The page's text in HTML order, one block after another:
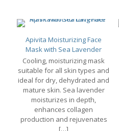
Apivita Moisturizing Face
Mask with Sea Lavender
Cooling, moisturizing mask
suitable for all skin types and
ideal for dry, dehydrated and
mature skin. Sea lavender
moisturizes in depth,
enhances collagen
production and rejuvenates
[…]